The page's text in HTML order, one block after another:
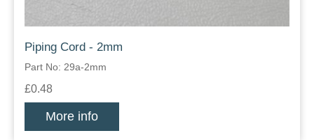
Piping Cord - 2mm
Part No: 29a-2mm
£0.48
More info